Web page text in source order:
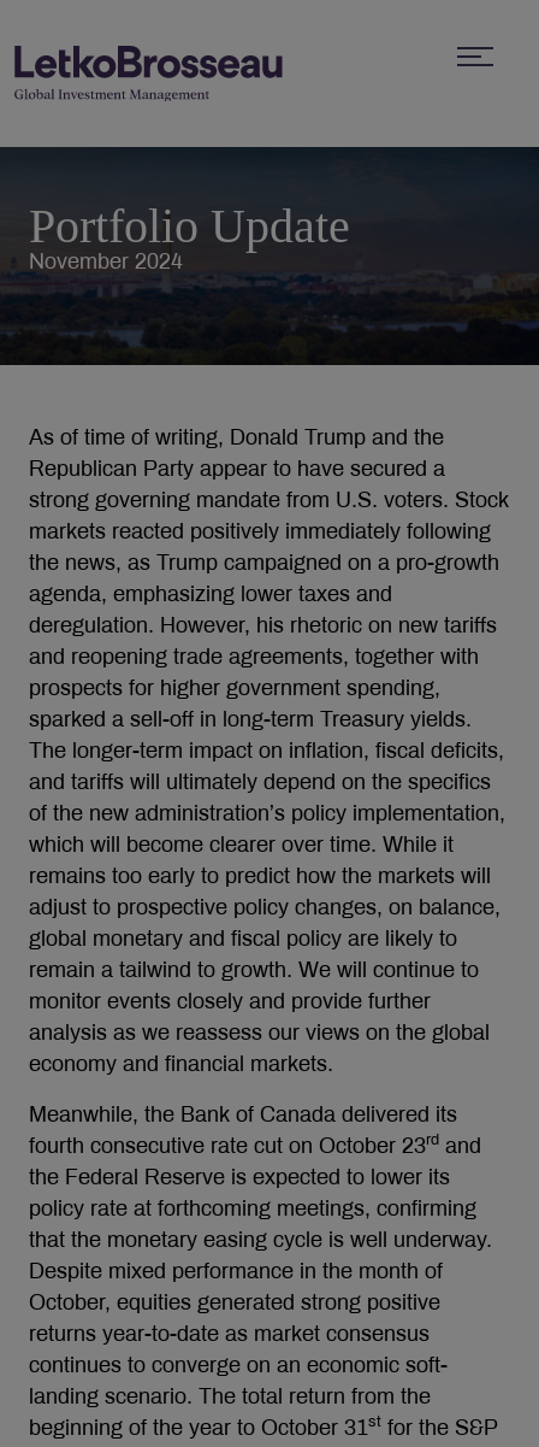
Portfolio Update
November 2024
As of time of writing, Donald Trump and the
Republican Party appear to have secured a
strong governing mandate from U.S. voters. Stock
markets reacted positively immediately following
the news, as Trump campaigned on a pro-growth
agenda, emphasizing lower taxes and
deregulation. However, his rhetoric on new tariffs
and reopening trade agreements, together with
prospects for higher government spending,
sparked a sell-off in long-term Treasury yields.
The longer-term impact on inflation, fiscal deficits,
and tariffs will ultimately depend on the specifics
of the new administration’s policy implementation,
which will become clearer over time. While it
remains too early to predict how the markets will
adjust to prospective policy changes, on balance,
global monetary and fiscal policy are likely to
remain a tailwind to growth. We will continue to
monitor events closely and provide further
analysis as we reassess our views on the global
economy and financial markets.
Meanwhile, the Bank of Canada delivered its
fourth consecutive rate cut on October 23rd and
the Federal Reserve is expected to lower its
policy rate at forthcoming meetings, confirming
that the monetary easing cycle is well underway.
Despite mixed performance in the month of
October, equities generated strong positive
returns year-to-date as market consensus
continues to converge on an economic soft-
landing scenario. The total return from the
beginning of the year to October 31st for the S&P